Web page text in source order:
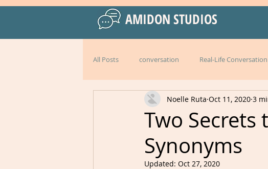
AMIDON STUDIOS
All Posts conversation Real-Life
Practical Language Strategies learning
American English special events
Two
Synonyms
Noelle Ruta Oct 11, 2020 3
Updated: Oct 27, 2020